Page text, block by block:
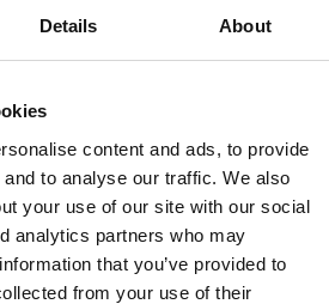
Details About
content and ads, to provide
to analyse our traffic. We also
your use of our site with our social
analytics partners who may
that you’ve provided to
from your use of their
SUSTAINABILITY
Sustainability Director at
reflect on her role, the green
offerings.
Rejlers Play